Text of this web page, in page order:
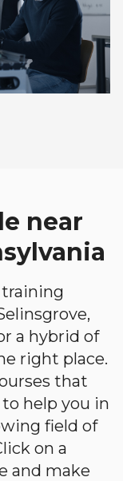
near
a hybrid of
right place.
that
help you in
field of
on a
and make